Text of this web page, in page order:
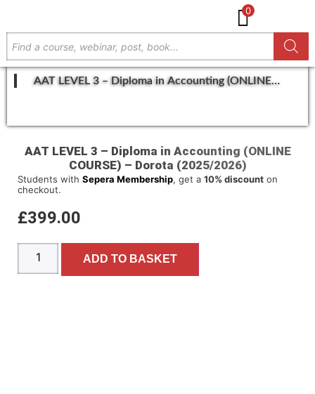
0
AAT LEVEL 3 – Diploma in Accounting (ONLINE
AAT LEVEL 3 – Diploma in Accounting (ONLINE
COURSE) – Dorota (2025/2026)
Students with Sepera Membership, get a 10% discount on
checkout.
£399.00
ADD TO BASKET